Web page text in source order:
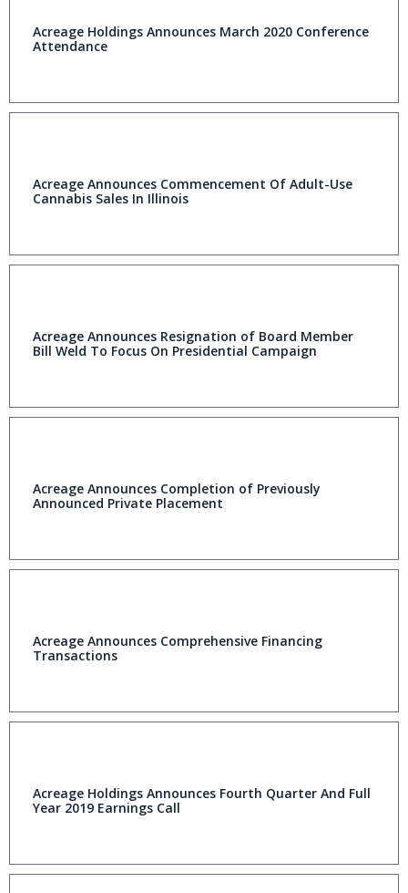
Acreage Holdings Announces March 2020 Conference
Attendance
Acreage Announces Commencement Of Adult-Use
Cannabis Sales In Illinois
Acreage Announces Resignation of Board Member
Bill Weld To Focus On Presidential Campaign
Acreage Announces Completion of Previously
Announced Private Placement
Acreage Announces Comprehensive Financing
Transactions
Acreage Holdings Announces Fourth Quarter And Full
Year 2019 Earnings Call